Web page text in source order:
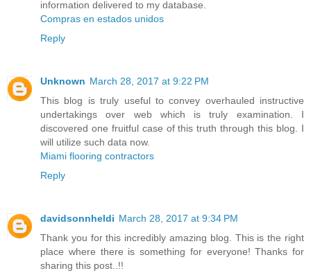
information delivered to my database.
Compras en estados unidos
Reply
Unknown March 28, 2017 at 9:22 PM
This blog is truly useful to convey overhauled instructive
undertakings over web which is truly examination. I
discovered one fruitful case of this truth through this blog. I
will utilize such data now.
Miami flooring contractors
Reply
davidsonnheldi March 28, 2017 at 9:34 PM
Thank you for this incredibly amazing blog. This is the right
place where there is something for everyone! Thanks for
sharing this post..!!